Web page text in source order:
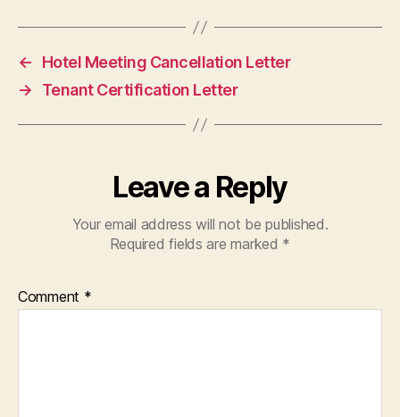
←
Hotel Meeting Cancellation Letter
→
Tenant Certification Letter
Leave a Reply
Your email address will not be published.
Required fields are marked *
Comment *